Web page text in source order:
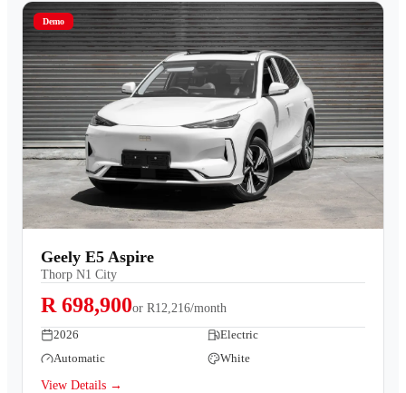
Demo
Geely E5 Aspire
Thorp N1 City
R 698,900or R12,216/month
2026
Electric
Automatic
White
View Details →